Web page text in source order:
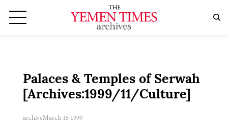
Palaces & Temples of Serwah
[Archives:1999/11/Culture]
archiveMarch 15 1999